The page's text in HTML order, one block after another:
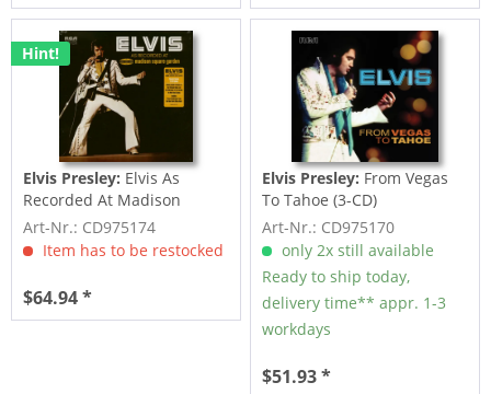
Hint!
Elvis Presley: Elvis As
Recorded At Madison
Square Garden (3-CD)
Art-Nr.: CD975174
Item has to be restocked
$64.94 *
Elvis Presley: From Vegas
To Tahoe (3-CD)
Art-Nr.: CD975170
only 2x still available
Ready to ship today,
delivery time** appr. 1-3
workdays
$51.93 *